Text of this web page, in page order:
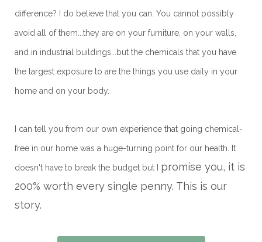
difference? I do believe that you can. You cannot possibly
avoid all of them...they are on your furniture, on your walls,
and in industrial buildings...but the chemicals that you have
the largest exposure to are the things you use daily in your
home and on your body.
I can tell you from our own experience that going chemical-
free in our home was a huge-turning point for our health. It
doesn't have to break the budget but I promise you, it is
200% worth every single penny. This is our
story.